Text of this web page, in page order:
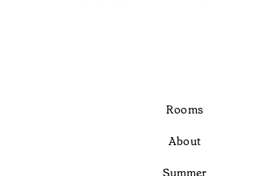
Rooms
About
Summer